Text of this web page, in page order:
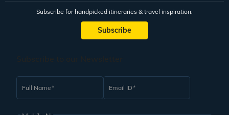
Subscribe for handpicked itineraries & travel inspiration.
Subscribe
Full Name Email ID